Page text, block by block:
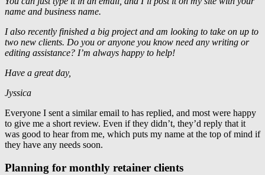
name and business name.
I also recently finished a big project and am looking to take on up to
two new clients. Do you or anyone you know need any writing or
editing assistance? I’m always happy to help!
Have a great day,
Jyssica
Everyone I sent a similar email to has replied, and most were happy
to give me a short review. Even if they didn’t, they’d reply that it
was good to hear from me, which puts my name at the top of mind if
they have any needs soon.
Planning for monthly retainer clients